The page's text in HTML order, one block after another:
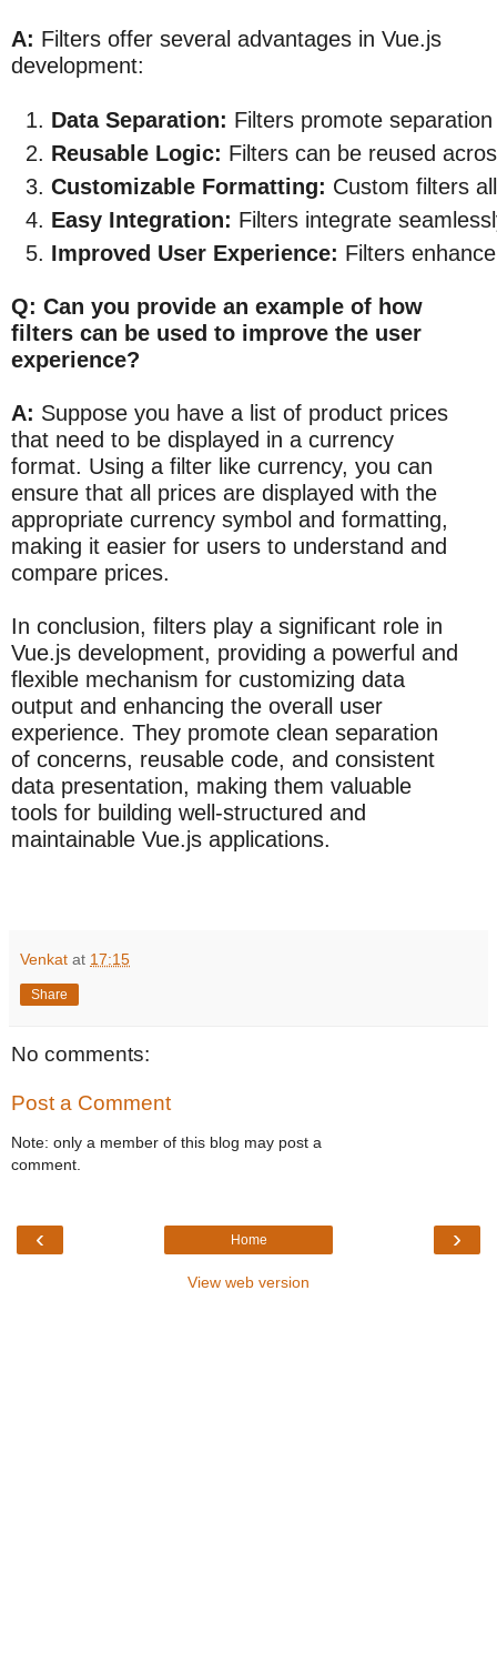
A: Filters offer several advantages in Vue.js
development:
Data Separation: Filters promote
Reusable Logic: Filters can be reused
Customizable Formatting: Custom filters
Easy Integration: Filters integrate
Improved User Experience: Filters
Q: Can you provide an example of how
filters can be used to improve the user
experience?
A: Suppose you have a list of product prices
that need to be displayed in a currency
format. Using a filter like currency, you can
ensure that all prices are displayed with the
appropriate currency symbol and formatting,
making it easier for users to understand and
compare prices.
In conclusion, filters play a significant role in
Vue.js development, providing a powerful and
flexible mechanism for customizing data
output and enhancing the overall user
experience. They promote clean separation
of concerns, reusable code, and consistent
data presentation, making them valuable
tools for building well-structured and
maintainable Vue.js applications.
Venkat at 17:15
Share
No comments:
Post a Comment
Note: only a member of this blog may post a
comment.
‹ ›
Home
View web version